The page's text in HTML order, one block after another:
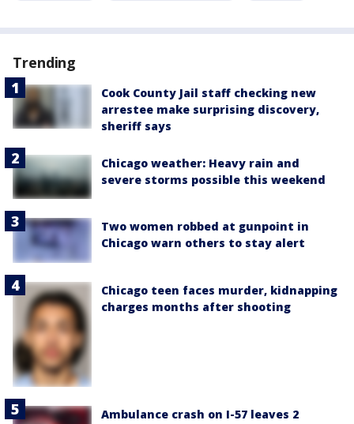
Trending
Cook County Jail staff checking new
arrestee make surprising discovery,
sheriff says
Chicago weather: Heavy rain and
severe storms possible this weekend
Two women robbed at gunpoint in
Chicago warn others to stay alert
Chicago teen faces murder, kidnapping
charges months after shooting
Ambulance crash on I-57 leaves 2